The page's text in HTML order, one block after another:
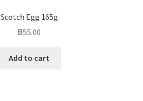
Scotch Egg 165g
฿55.00
Add to cart